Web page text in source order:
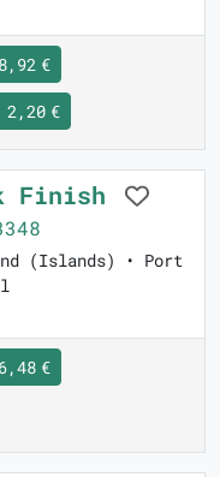
€
€
Finish
(Islands) • Port
€